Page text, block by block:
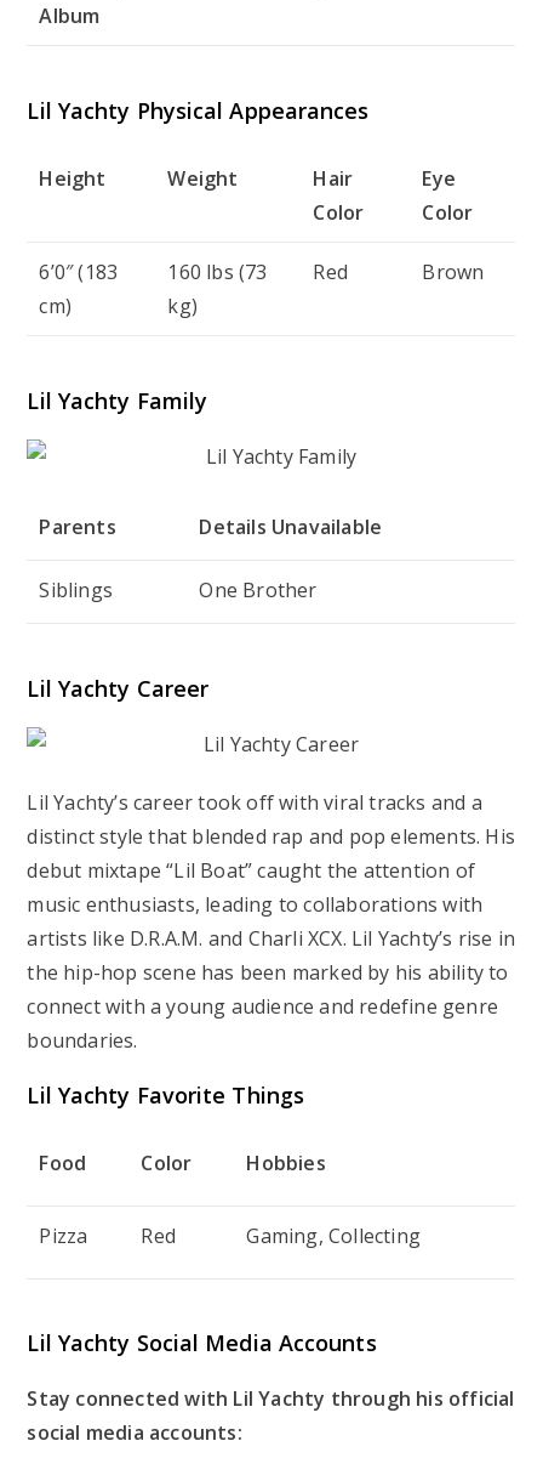
Album
Lil Yachty Physical Appearances
Height Weight
Hair
Color
Eye
Color
6’0″ (183
cm)
160 lbs (73
kg)
Red Brown
Lil Yachty Family
Parents Details Unavailable
Siblings One Brother
Lil Yachty Career
Lil Yachty’s career took off with viral tracks and a
distinct style that blended rap and pop elements. His
debut mixtape “Lil Boat” caught the attention of
music enthusiasts, leading to collaborations with
artists like D.R.A.M. and Charli XCX. Lil Yachty’s rise in
the hip-hop scene has been marked by his ability to
connect with a young audience and redefine genre
boundaries.
Lil Yachty Favorite Things
Food Color Hobbies
Pizza Red Gaming, Collecting
Lil Yachty Social Media Accounts
Stay connected with Lil Yachty through his official
social media accounts: